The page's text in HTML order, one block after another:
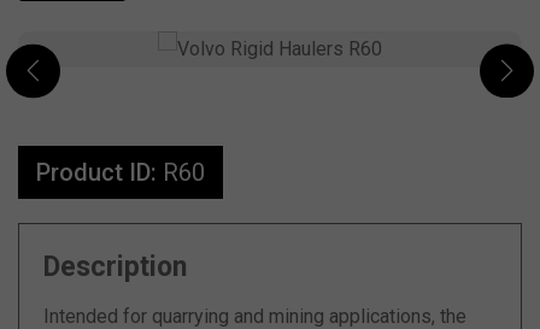
Product ID: R60
Description
Intended for quarrying and mining applications, the